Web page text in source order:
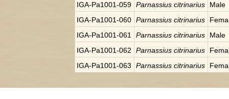
IGA-Pa1001-059 Parnassius citrinarius
Male
IGA-Pa1001-060 Parnassius citrinarius
IGA-Pa1001-061
Parnassius citrinarius
Male
IGA-Pa1001-062
Parnassius citrinarius
IGA-Pa1001-063
Parnassius citrinarius